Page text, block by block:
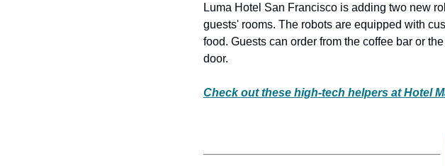
Luma Hotel San Francisco is adding two new
guests' rooms. The robots are equipped with
food. Guests can order from the coffee bar or
door.
Check out these high-tech helpers at Hotel